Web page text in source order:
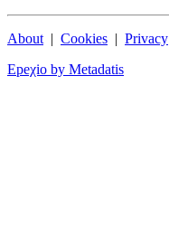
About | Cookies | Privacy
Epeχio by Metadatis